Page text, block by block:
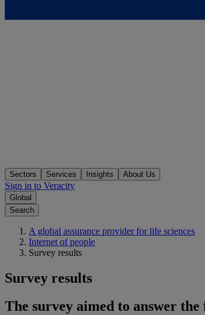
Sectors Services Insights About Us
Sign in to Veracity
Global
Search
A global assurance provider for life sciences
Internet of people
Survey results
Survey results
The survey aimed to answer